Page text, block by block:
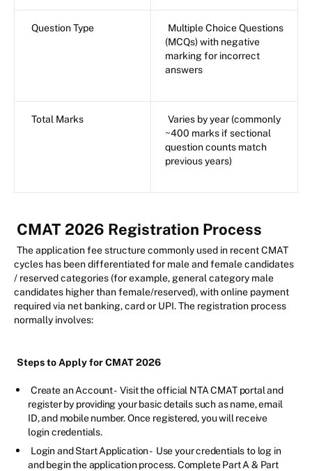
Question Type
Multiple Choice Questions
(MCQs) with negative
marking for incorrect
answers
Total Marks
Varies by year (commonly
~400 marks if sectional
question counts match
previous years)
CMAT 2026 Registration Process
The application fee structure commonly used in recent CMAT
cycles has been differentiated for male and female candidates
/ reserved categories (for example, general category male
candidates higher than female/reserved), with online payment
required via net banking, card or UPI. The registration process
normally involves:
Steps to Apply for CMAT 2026
Create an Account - Visit the official NTA CMAT portal and
register by providing your basic details such as name, email
ID, and mobile number. Once registered, you will receive
login credentials.
Login and Start Application - Use your credentials to log in
and begin the application process. Complete Part A & Part